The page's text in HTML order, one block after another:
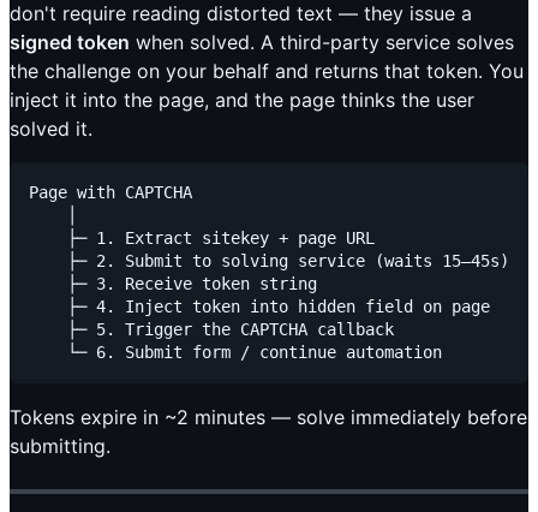
don't require reading distorted text — they issue a
signed token when solved. A third-party service solves
the challenge on your behalf and returns that token. You
inject it into the page, and the page thinks the user
solved it.
Page with CAPTCHA
    ├─ 1. Extract sitekey + page URL
    ├─ 2. Submit to solving service (waits 15–45s)
    ├─ 3. Receive token string
    ├─ 4. Inject token into hidden field on page
    ├─ 5. Trigger the CAPTCHA callback
Tokens expire in ~2 minutes — solve immediately before
submitting.